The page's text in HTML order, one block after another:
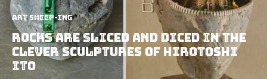
art sheep-ing
Rocks Are Sliced And Diced In The
Clever Sculptures Of Hirotoshi
Ito